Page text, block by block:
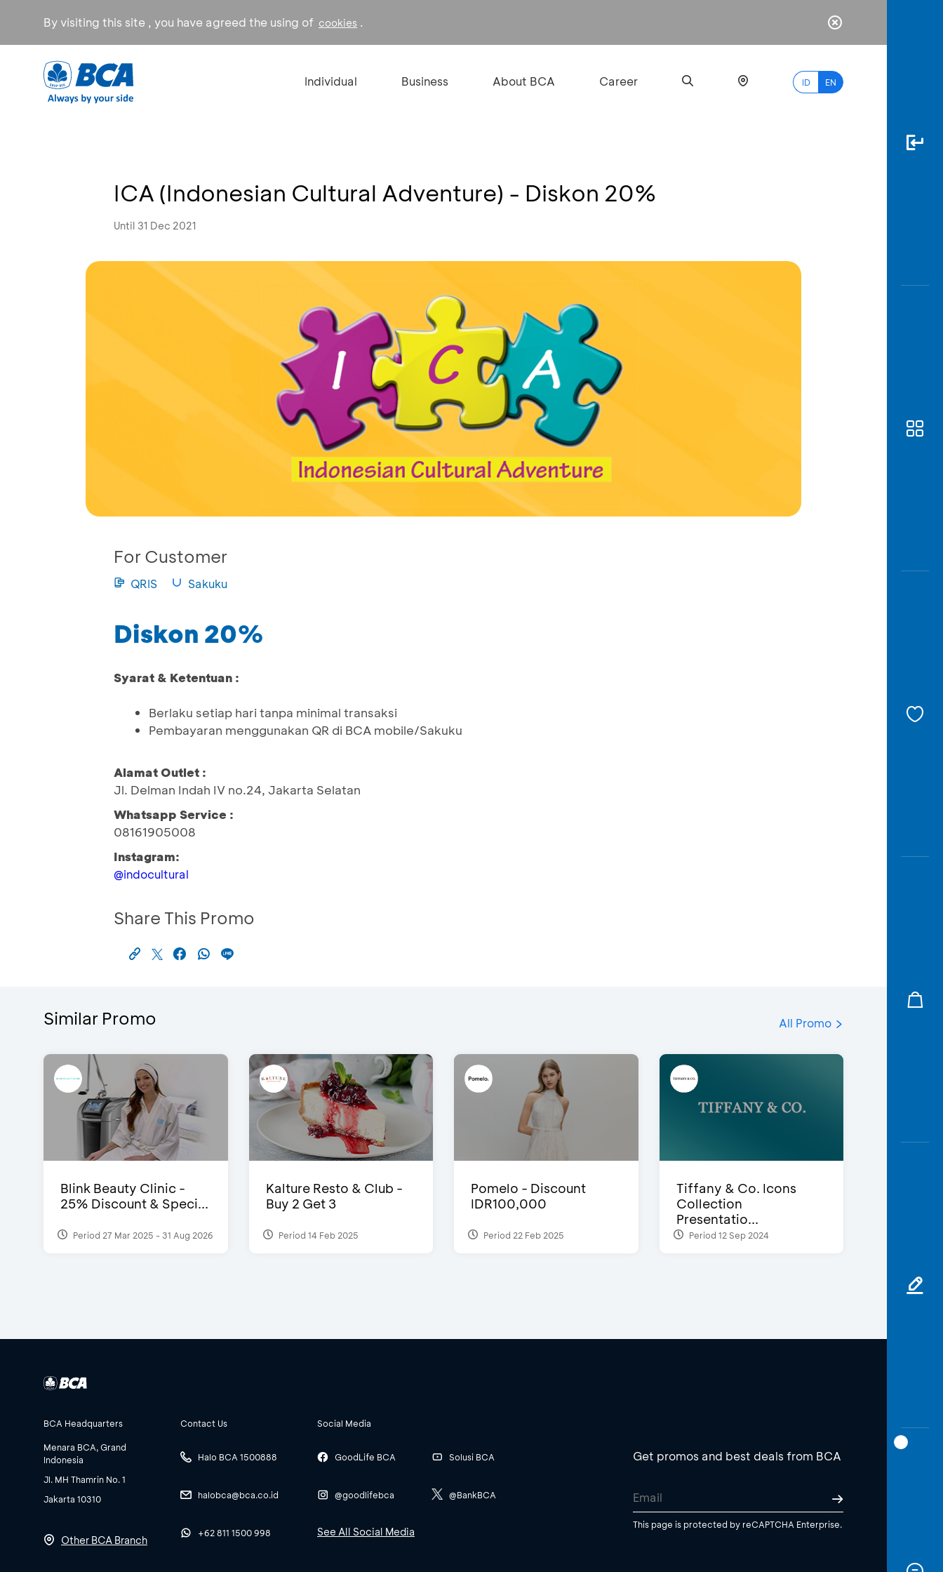
By visiting this site , you have agreed the using of cookies .
Individual Business About BCA Career ID EN
ICA (Indonesian Cultural Adventure) - Diskon 20%
Until 31 Dec 2021
For Customer
QRIS Sakuku
Diskon 20%
Syarat & Ketentuan :
Berlaku setiap hari tanpa minimal transaksi
Pembayaran menggunakan QR di BCA mobile/Sakuku
Alamat Outlet :
Jl. Delman Indah IV no.24, Jakarta Selatan
Whatsapp Service :
08161905008
Instagram:
@indocultural
Share This Promo
Similar Promo All Promo
Blink Beauty Clinic -
25% Discount & Speci...
Period 27 Mar 2025 - 31 Aug 2026
Kalture Resto & Club -
Buy 2 Get 3
Period 14 Feb 2025
Pomelo - Discount
IDR100,000
Period 22 Feb 2025
Tiffany & Co. Icons
Collection
Presentatio...
Period 12 Sep 2024
BCA Headquarters
Menara BCA, Grand
Indonesia
Jl. MH Thamrin No. 1
Jakarta 10310
Other BCA Branch
Contact Us
Halo BCA 1500888
halobca@bca.co.id
+62 811 1500 998
Social Media
GoodLife BCA
@goodlifebca
Solusi BCA
@BankBCA
See All Social Media
Get promos and best deals from BCA
This page is protected by reCAPTCHA Enterprise.